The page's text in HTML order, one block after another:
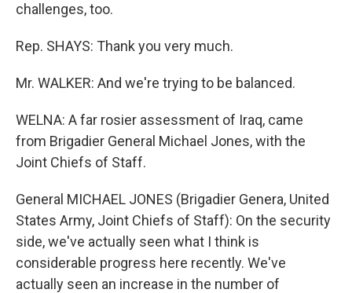
challenges, too.
Rep. SHAYS: Thank you very much.
Mr. WALKER: And we're trying to be balanced.
WELNA: A far rosier assessment of Iraq, came
from Brigadier General Michael Jones, with the
Joint Chiefs of Staff.
General MICHAEL JONES (Brigadier Genera, United
States Army, Joint Chiefs of Staff): On the security
side, we've actually seen what I think is
considerable progress here recently. We've
actually seen an increase in the number of